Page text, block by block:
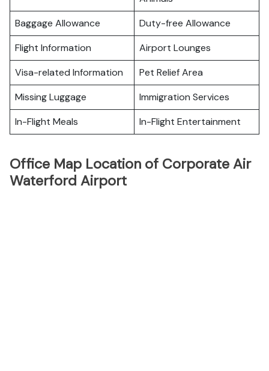
Baggage Allowance
Duty-free Allowance
Flight Information
Airport Lounges
Visa-related Information
Pet Relief Area
Missing Luggage
Immigration Services
In-Flight Meals
In-Flight Entertainment
Office Map Location of Corporate Air
Waterford Airport